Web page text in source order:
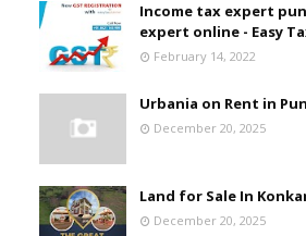
Income tax expert
expert online - Easy
February 14, 2022
Urbania on Rent in
December 20, 2025
Land for Sale In
December 20, 2025